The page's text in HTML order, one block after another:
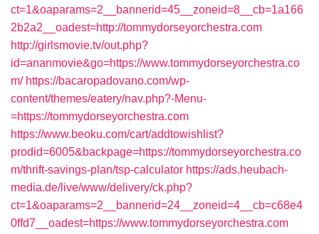
ct=1&oaparams=2__bannerid=45__zoneid=8__cb=1a166
2b2a2__oadest=http://tommydorseyorchestra.com
http://girlsmovie.tv/out.php?
id=ananmovie&go=https://www.tommydorseyorchestra.co
m/ https://bacaropadovano.com/wp-
content/themes/eatery/nav.php?-Menu-
=https://tommydorseyorchestra.com
https://www.beoku.com/cart/addtowishlist?
prodid=6005&backpage=https://tommydorseyorchestra.co
m/thrift-savings-plan/tsp-calculator https://ads.heubach-
media.de/live/www/delivery/ck.php?
ct=1&oaparams=2__bannerid=24__zoneid=4__cb=c68e4
0ffd7__oadest=https://www.tommydorseyorchestra.com